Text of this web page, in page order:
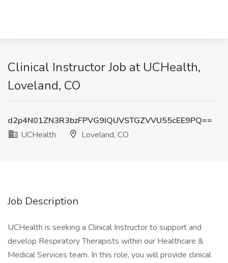
Clinical Instructor Job at UCHealth,
Loveland, CO
d2p4N01ZN3R3bzFPVG9IQUVSTGZVVU55cEE9PQ==
UCHealth
Loveland, CO
Job Description
UCHealth is seeking a Clinical Instructor to support and
develop Respiratory Therapists within our Healthcare &
Medical Services team. In this role, you will provide clinical